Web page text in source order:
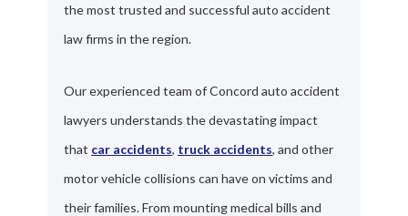
the most trusted and successful auto accident
law firms in the region.
Our experienced team of Concord auto accident
lawyers understands the devastating impact
that car accidents, truck accidents, and other
motor vehicle collisions can have on victims and
their families. From mounting medical bills and